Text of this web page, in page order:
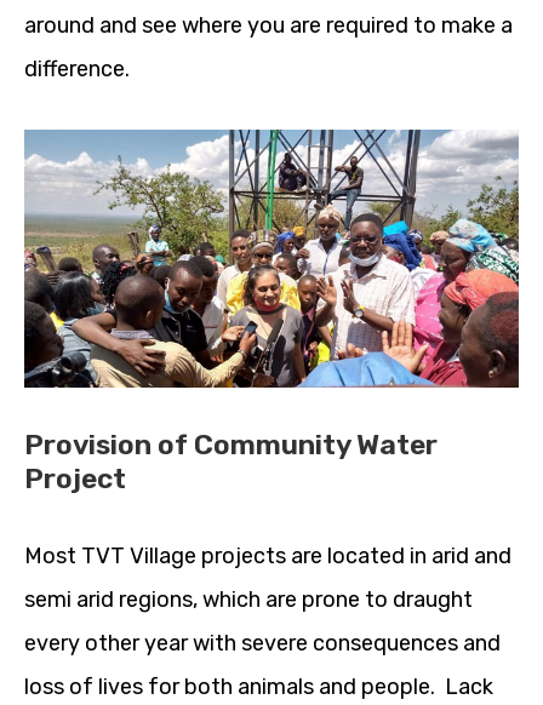
around and see where you are required to make a
difference.
Provision of Community Water
Project
Most TVT Village projects are located in arid and
semi arid regions, which are prone to draught
every other year with severe consequences and
loss of lives for both animals and people. Lack